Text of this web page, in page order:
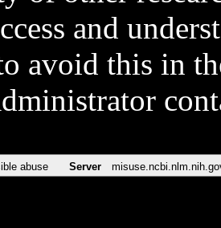
and
avoid this in
abuse Server